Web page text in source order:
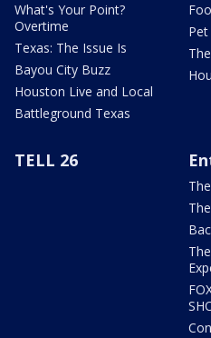
What's Your Point?
Overtime
Texas: The Issue Is
Bayou City Buzz
Houston Live and Local
Battleground Texas
TELL 26